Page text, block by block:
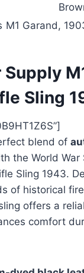
M1 Garand,
Supply
Sling
blend of
the World War
Sling 1943.
of historical
offers a
comfort